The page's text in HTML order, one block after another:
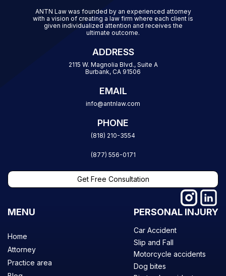
ANTN Law was founded by an experienced attorney
with a vision of creating a law firm where each client is
given individualized attention and receives the
ultimate outcome.
ADDRESS
2115 W. Magnolia Blvd., Suite A
Burbank, CA 91506
EMAIL
info@antnlaw.com
PHONE
(818) 210-3554
(877) 556-0171
Get Free Consultation
MENU
Home
Attorney
Practice area
PERSONAL INJURY
Car Accident
Slip and Fall
Motorcycle accidents
Dog bites